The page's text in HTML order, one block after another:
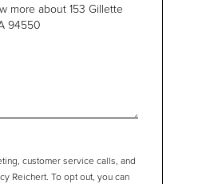
customer service calls, and
Reichert. To opt out, you can